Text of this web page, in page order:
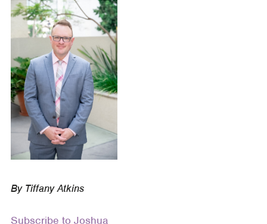
Aaron
Jones:
Writing
His
Own
Story
By Tiffany Atkins
Subscribe to Joshua